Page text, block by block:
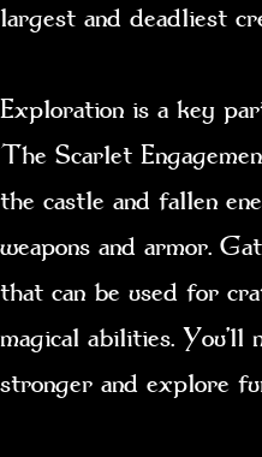
largest and deadliest
Exploration is a key
The Scarlet
the castle and fallen
weapons and armor.
that can be used for
magical abilities. You’ll
stronger and explore